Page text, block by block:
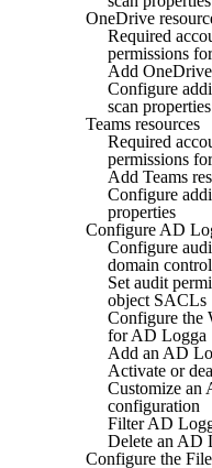
OneDrive
Required
permissions
Add
Configure
scan properties
Teams resources
Required
permissions
Add Teams
Configure
properties
Configure AD
Configure
domain
Set audit
object SACLs
Configure the
for AD Logga
Add an AD
Activate or
Customize an
configuration
Filter AD
Delete an AD
Configure the